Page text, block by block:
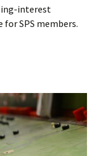
interest
SPS members.